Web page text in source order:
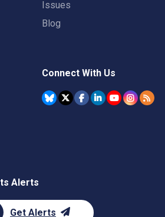
Issues
Blog
Connect With Us
Alerts
Get Alerts